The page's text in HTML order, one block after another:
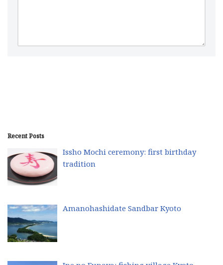
Recent Posts
Issho Mochi ceremony: first birthday
tradition
Amanohashidate Sandbar Kyoto